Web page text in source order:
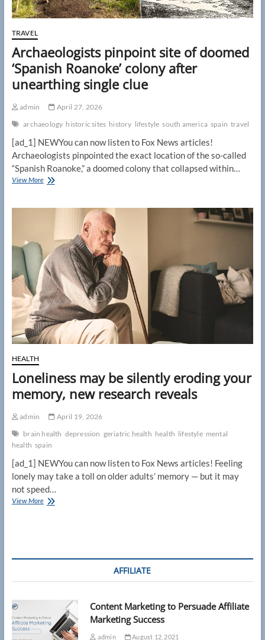
TRAVEL
Archaeologists pinpoint site of doomed
‘Spanish Roanoke’ colony after
unearthing single clue
admin
April 27, 2026
archaeology historic sites history lifestyle south america spain travel
[ad_1] NEWYou can now listen to Fox News articles!
Archaeologists pinpointed the exact location of the so-called
“Spanish Roanoke,” a doomed colony that collapsed within…
View MoreArchaeologists
Roanoke’
colony
after
unearthing
single
clue
HEALTH
Loneliness may be silently eroding your
memory, new research reveals
admin
April 19, 2026
brain health depression geriatric health health lifestyle mental
health spain
[ad_1] NEWYou can now listen to Fox News articles! Feeling
lonely may take a toll on older adults’ memory — but it may
not speed…
View MoreLoneliness
AFFILIATE
Content Marketing to Persuade Affiliate
Marketing Success
admin August 12, 2021